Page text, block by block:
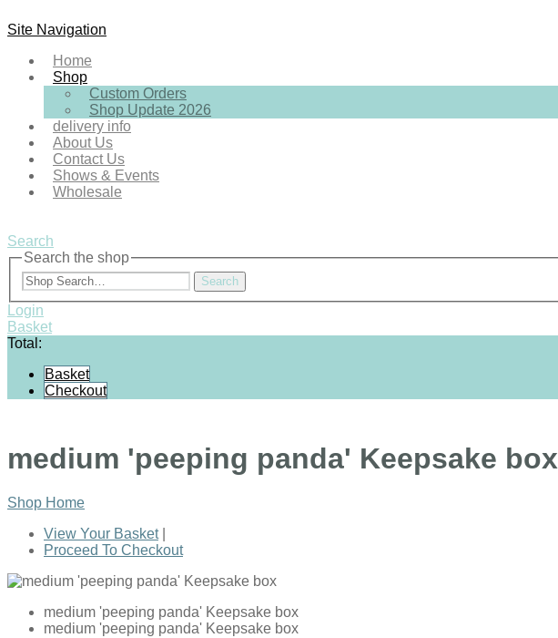
Site Navigation
Home
Shop
Custom Orders
Shop Update 2026
delivery info
About Us
Contact Us
Shows & Events
Wholesale
Search
Search the shop
Search
Login
Basket
Total:
Basket
Checkout
medium 'peeping panda' Keepsake box
Shop Home
View Your Basket|
Proceed To Checkout
medium 'peeping panda' Keepsake box
medium 'peeping panda' Keepsake box